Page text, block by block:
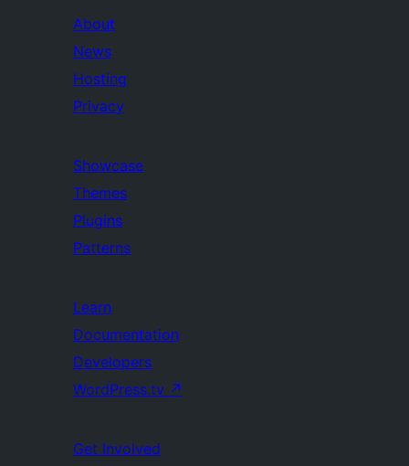
About
News
Hosting
Privacy
Showcase
Themes
Plugins
Patterns
Learn
Documentation
Developers
WordPress.tv ↗
Get Involved